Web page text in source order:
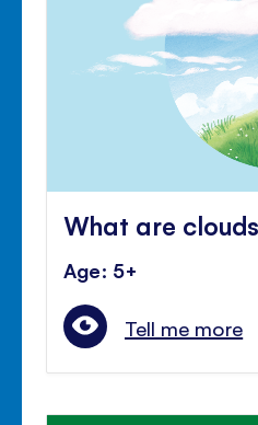
What are
Age: 5+
Tell me more